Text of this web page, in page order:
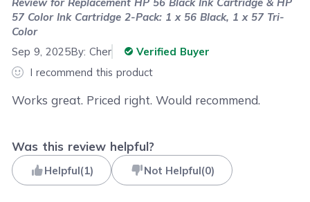
57 Color Ink Cartridge 2-Pack: 1 x 56 Black, 1 x 57 Tri-
Color
Sep 9, 2025By:Cher
Verified Buyer
I recommend this product
Works great. Priced right. Would recommend.
Was this review helpful?
Helpful(1) Not Helpful(0)